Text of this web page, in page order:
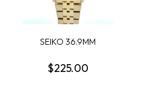
SEIKO 36.9MM
DIAL;...
$225.00